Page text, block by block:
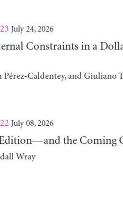
July 24, 2026
Constraints in a
Pérez-Caldentey, and Giuliano
July 08, 2026
the Coming
Wray